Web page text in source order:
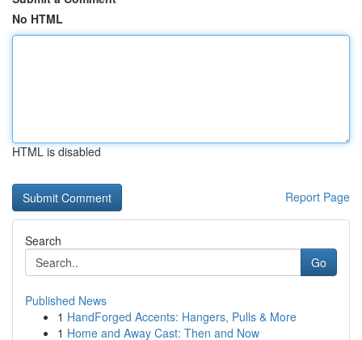
No HTML
HTML is disabled
Report Page
Search
Go
Published News
1 HandForged Accents: Hangers, Pulls & More
1 Home and Away Cast: Then and Now